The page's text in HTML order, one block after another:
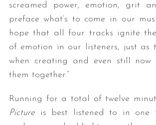
screamed power, emotion, grit
preface what’s to come in our
hope that all four tracks ignite
of emotion in our listeners, just as
when creating and even still now
them together.”
Running for a total of twelve
Picture is best listened to in one